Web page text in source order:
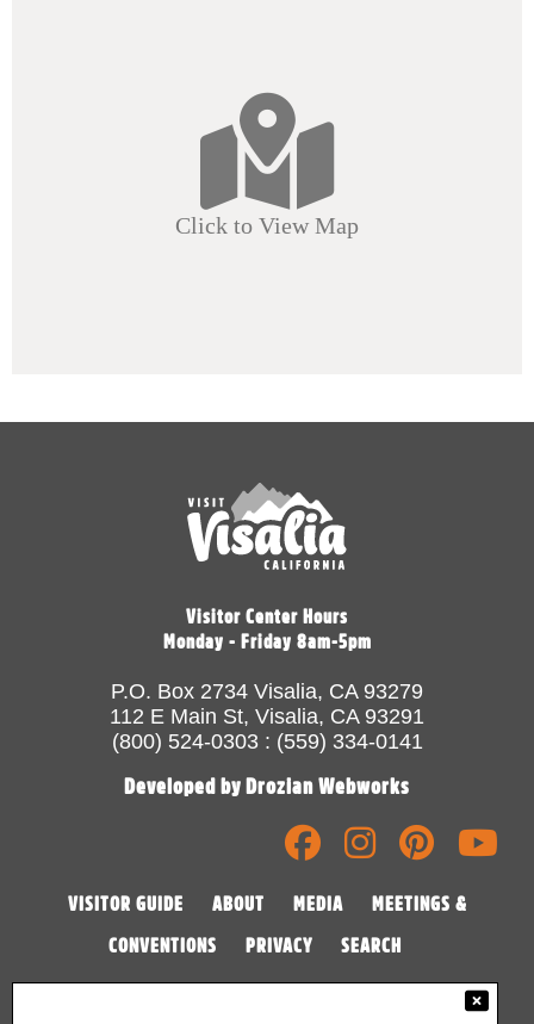
Click to View Map
Visitor Center Hours
Monday - Friday 8am-5pm
P.O. Box 2734 Visalia, CA 93279
112 E Main St, Visalia, CA 93291
(800) 524-0303 : (559) 334-0141
Developed by Drozian Webworks
VISITOR GUIDE ABOUT MEDIA MEETINGS &
CONVENTIONS PRIVACY SEARCH